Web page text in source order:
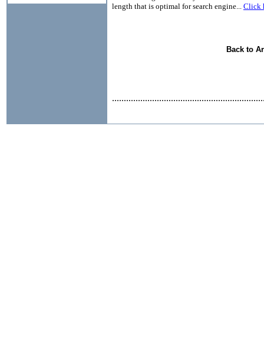
length that is optimal for search engine... Click
Back to